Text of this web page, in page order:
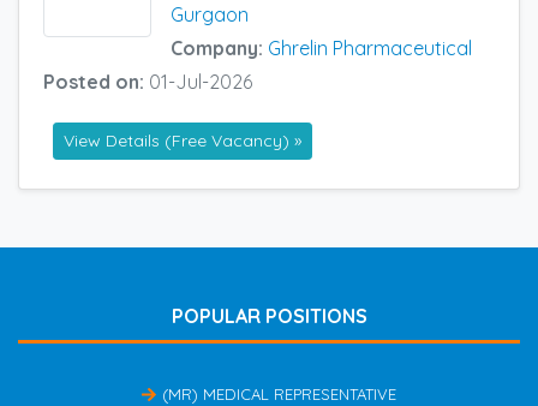
Gurgaon
Company: Ghrelin Pharmaceutical
Posted on: 01-Jul-2026
View Details (Free Vacancy) »
POPULAR POSITIONS
(MR) MEDICAL REPRESENTATIVE